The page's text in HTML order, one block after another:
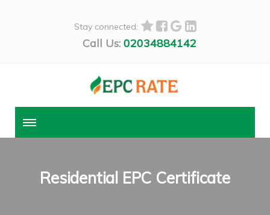
Stay connected:
Call Us: 02034884142
Residential EPC Certificate